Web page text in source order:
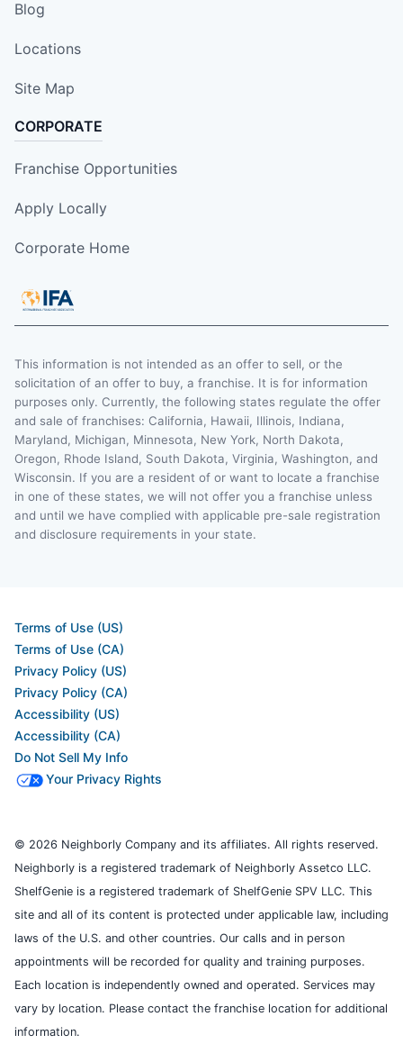
Blog
Locations
Site Map
CORPORATE
Franchise Opportunities
Apply Locally
Corporate Home
This information is not intended as an offer to sell, or the
solicitation of an offer to buy, a franchise. It is for information
purposes only. Currently, the following states regulate the offer
and sale of franchises: California, Hawaii, Illinois, Indiana,
Maryland, Michigan, Minnesota, New York, North Dakota,
Oregon, Rhode Island, South Dakota, Virginia, Washington, and
Wisconsin. If you are a resident of or want to locate a franchise
in one of these states, we will not offer you a franchise unless
and until we have complied with applicable pre-sale registration
and disclosure requirements in your state.
Terms of Use (US)
Terms of Use (CA)
Privacy Policy (US)
Privacy Policy (CA)
Accessibility (US)
Accessibility (CA)
Do Not Sell My Info
Your Privacy Rights
© 2026 Neighborly Company and its affiliates. All rights reserved.
Neighborly is a registered trademark of Neighborly Assetco LLC.
ShelfGenie is a registered trademark of ShelfGenie SPV LLC. This
site and all of its content is protected under applicable law, including
laws of the U.S. and other countries. Our calls and in person
appointments will be recorded for quality and training purposes.
Each location is independently owned and operated. Services may
vary by location. Please contact the franchise location for additional
information.